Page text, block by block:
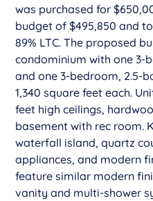
was purchased for
budget of $495,850 and
89% LTC. The proposed
condominium with one
and one 3-bedroom, 2.5-
1,340 square feet each.
feet high ceilings,
basement with rec room.
waterfall island, quartz
appliances, and modern
feature similar modern
vanity and multi-shower